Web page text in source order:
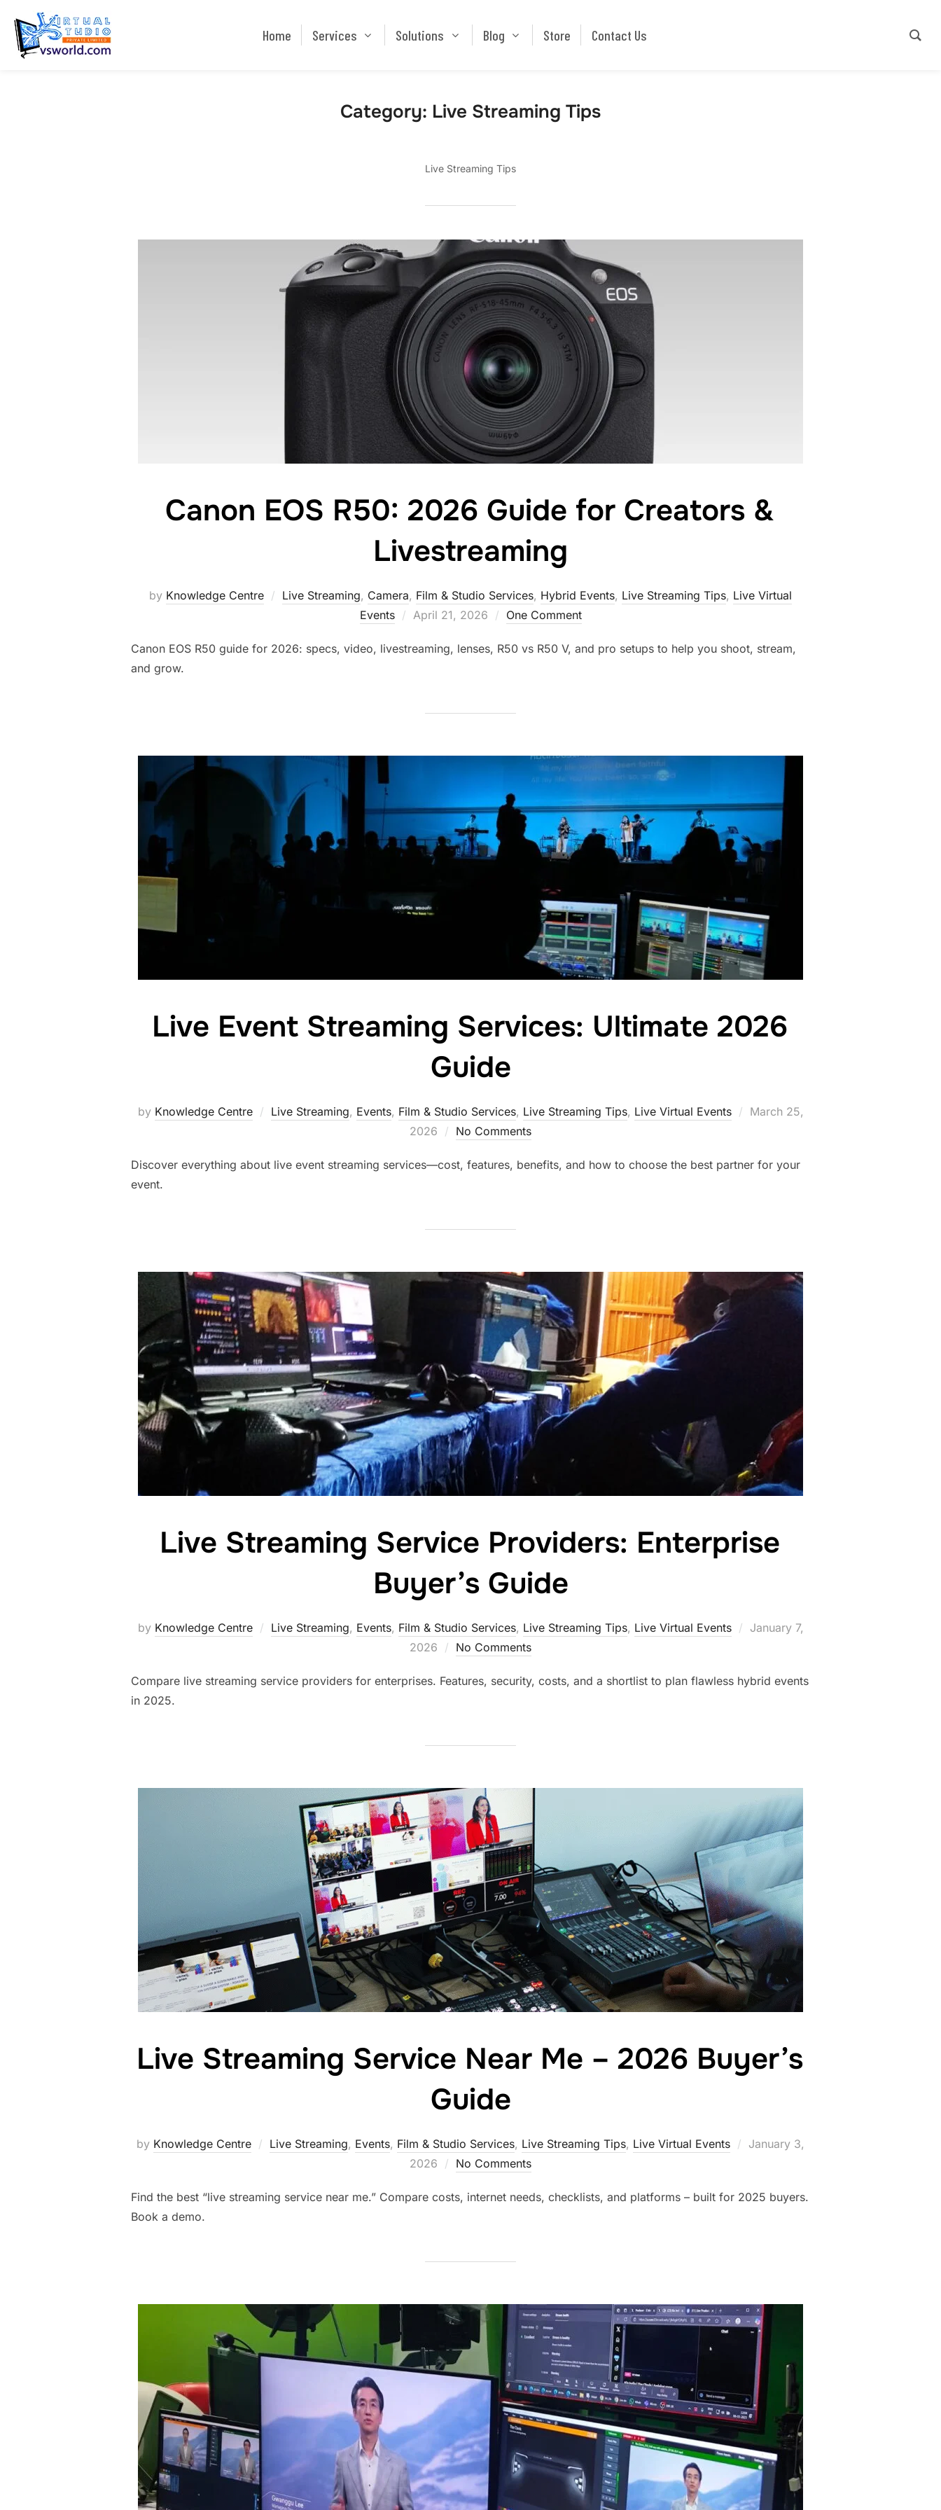
Home Services Solutions Blog Store Contact Us
Home Services Solutions Blog Store Contact Us
Category: Live Streaming Tips
Live Streaming Tips
Canon EOS R50: 2026 Guide for Creators &
Livestreaming
by Knowledge Centre Live Streaming, Camera, Film & Studio Services, Hybrid Events, Live Streaming Tips, Live Virtual
Events
April 21, 2026 One Comment
Canon EOS R50 guide for 2026: specs, video, livestreaming, lenses, R50 vs R50 V, and pro setups to help you shoot, stream,
and grow.
Live Event Streaming Services: Ultimate 2026
Guide
by Knowledge Centre Live Streaming, Events, Film & Studio Services, Live Streaming Tips, Live Virtual Events
March 25,
2026
No Comments
Discover everything about live event streaming services—cost, features, benefits, and how to choose the best partner for your
event.
Live Streaming Service Providers: Enterprise
Buyer’s Guide
by Knowledge Centre Live Streaming, Events, Film & Studio Services, Live Streaming Tips, Live Virtual Events
January 7,
2026
No Comments
Compare live streaming service providers for enterprises. Features, security, costs, and a shortlist to plan flawless hybrid events
in 2025.
Live Streaming Service Near Me – 2026 Buyer’s
Guide
by Knowledge Centre Live Streaming, Events, Film & Studio Services, Live Streaming Tips, Live Virtual Events
January 3,
2026
No Comments
Find the best “live streaming service near me.” Compare costs, internet needs, checklists, and platforms – built for 2025 buyers.
Book a demo.